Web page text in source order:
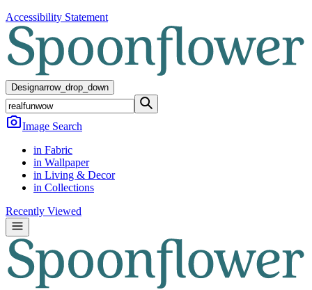
Accessibility Statement
Designarrow_drop_down
Image Search
in Fabric
in Wallpaper
in Living & Decor
in Collections
Recently Viewed